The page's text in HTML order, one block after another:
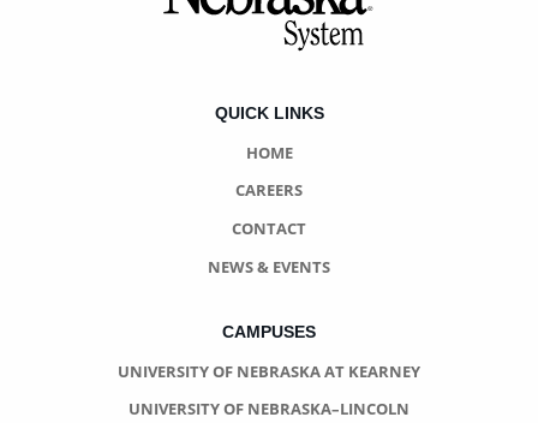
QUICK LINKS
HOME
CAREERS
CONTACT
NEWS & EVENTS
CAMPUSES
UNIVERSITY OF NEBRASKA AT KEARNEY
UNIVERSITY OF NEBRASKA–LINCOLN